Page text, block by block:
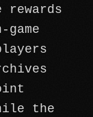
rewards
the